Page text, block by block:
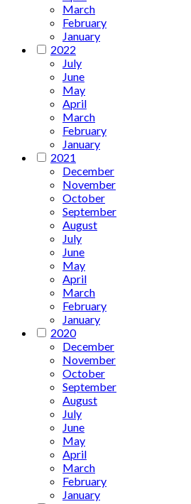
March
February
January
2022
July
June
May
April
March
February
January
2021
December
November
October
September
August
July
June
May
April
March
February
January
2020
December
November
October
September
August
July
June
May
April
March
February
January